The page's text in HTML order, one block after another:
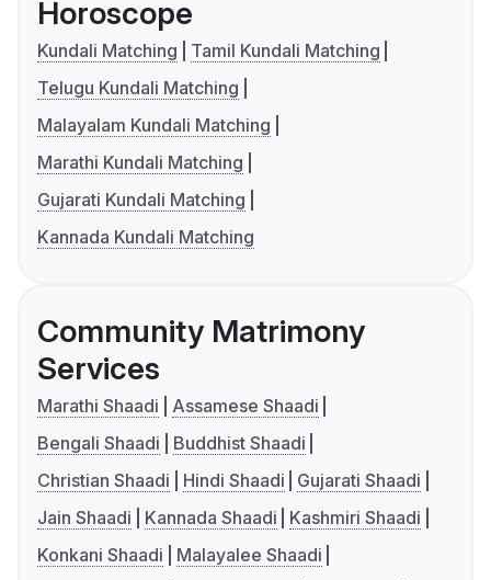
Horoscope
Kundali Matching
Tamil Kundali Matching
Telugu Kundali Matching
Malayalam Kundali Matching
Marathi Kundali Matching
Gujarati Kundali Matching
Kannada Kundali Matching
Community Matrimony
Services
Marathi Shaadi
Assamese Shaadi
Bengali Shaadi
Buddhist Shaadi
Christian Shaadi
Hindi Shaadi
Gujarati Shaadi
Jain Shaadi
Kannada Shaadi
Kashmiri Shaadi
Konkani Shaadi
Malayalee Shaadi